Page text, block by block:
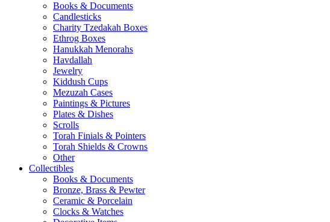
Books & Documents
Candlesticks
Charity Tzedakah Boxes
Ethrog Boxes
Hanukkah Menorahs
Havdallah
Jewelry
Kiddush Cups
Mezuzah Cases
Paintings & Pictures
Plates & Dishes
Scrolls
Torah Finials & Pointers
Torah Shields & Crowns
Other
Collectibles
Books & Documents
Bronze, Brass & Pewter
Ceramic & Porcelain
Clocks & Watches